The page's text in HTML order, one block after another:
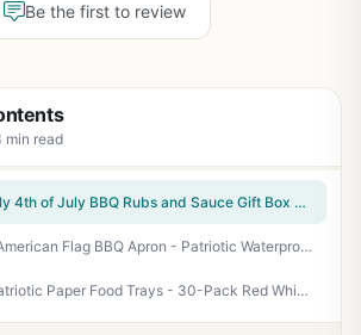
Be the first to review
min read
Thoughtfully 4th of July BBQ Rubs and Sauce Gift Box – 6 Dry Rubs + 4 Sauces with Recipe Card – Gourmet Grilling Sampler for Backyard BBQs, Tailgating, and Patriotic Celebrations
DZGlobal American Flag BBQ Apron - Patriotic Waterproof Grill Apron for Men Women with Pockets - Great for 4th of July Tailgating Camping and Backyard BBQs
Whaline Patriotic Paper Food Trays - 30-Pack Red White Blue Stars Stripes Disposable Serving Boats for 4th of July Memorial Day Independence Day BBQ Party Camping Tailgating Outdoor Entertaining